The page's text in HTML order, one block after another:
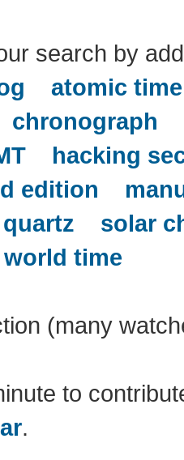
search by
atomic
chronograph
hacking
edition
quartz
solar
world time
(many
to
.